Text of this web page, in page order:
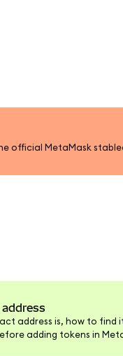
official MetaMask
address is, how to find
adding tokens in